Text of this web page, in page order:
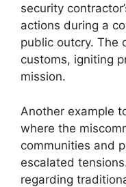
security
actions during a
public outcry. The
customs, igniting
mission.
Another example
where the
communities and
escalated
regarding